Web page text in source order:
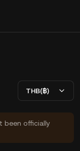
THB(฿)
been officially